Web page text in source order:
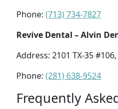
Phone: (713) 734-7827
Revive Dental – Alvin
Address: 2101 TX-35 #106,
Phone: (281) 638-9524
Frequently